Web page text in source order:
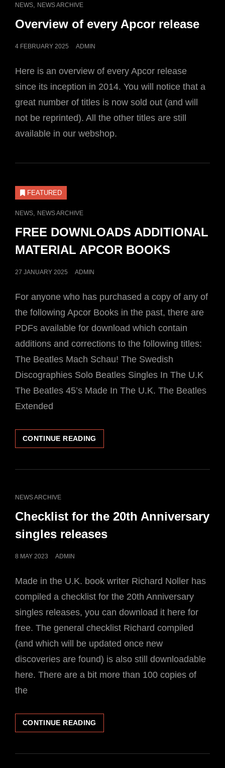
CAT
NEWS, NEWS ARCHIVE
Overview of every Apcor release
POSTED
4 FEBRUARY 2025 ADMIN
Here is an overview of every Apcor release
since its inception in 2014. You will notice that a
great number of titles is now sold out (and will
not be reprinted). All the other titles are still
available in our webshop.
FEATURED
CAT
NEWS, NEWS ARCHIVE
FREE DOWNLOADS ADDITIONAL
MATERIAL APCOR BOOKS
POSTED
27 JANUARY 2025 ADMIN
For anyone who has purchased a copy of any of
the following Apcor Books in the past, there are
PDFs available for download which contain
additions and corrections to the following titles:
The Beatles Mach Schau! The Swedish
Discographies Solo Beatles Singles In The U.K
The Beatles 45’s Made In The U.K. The Beatles
Extended
CONTINUE READING
DOWNLOADS
MATERIAL
CAT
NEWS ARCHIVE
Checklist for the 20th Anniversary
singles releases
POSTED
8 MAY 2023 ADMIN
Made in the U.K. book writer Richard Noller has
compiled a checklist for the 20th Anniversary
singles releases, you can download it here for
free. The general checklist Richard compiled
(and which will be updated once new
discoveries are found) is also still downloadable
here. There are a bit more than 100 copies of
the
CONTINUE READING
FOR
20TH